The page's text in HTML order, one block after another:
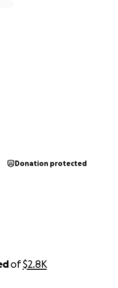
of$2.8K
Donation protected